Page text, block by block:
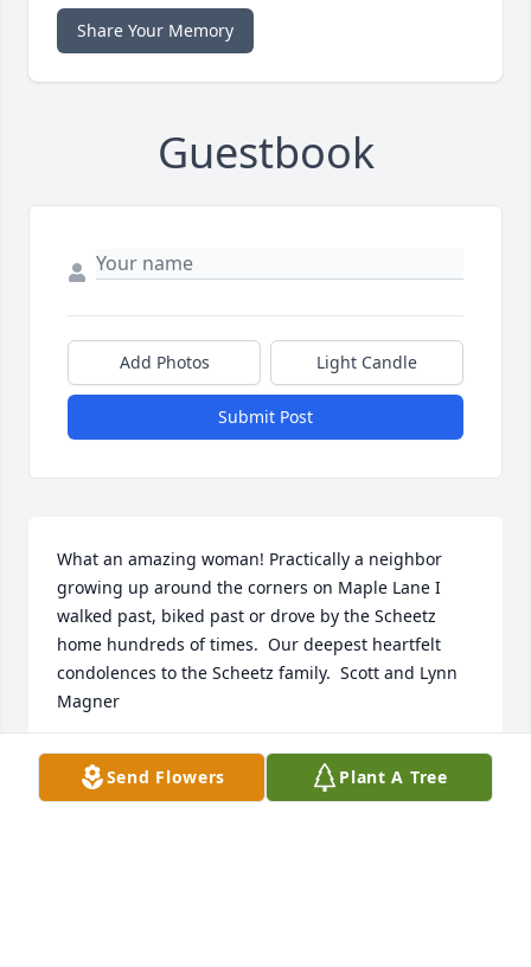
Share Your Memory
Guestbook
Add Photos Light Candle
Submit Post
What an amazing woman! Practically a neighbor
growing up around the corners on Maple Lane I
walked past, biked past or drove by the Scheetz
home hundreds of times.  Our deepest heartfelt
condolences to the Scheetz family.  Scott and Lynn
Magner
SCOTT AND LYNN MAGNER
Aug 19, 2020
Send Flowers Plant A Tree